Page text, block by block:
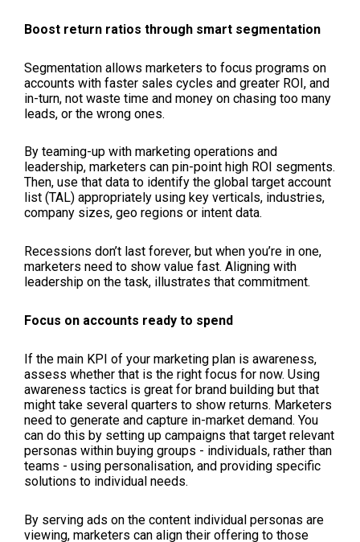
Boost return ratios through smart segmentation
Segmentation allows marketers to focus programs on
accounts with faster sales cycles and greater ROI, and
in-turn, not waste time and money on chasing too many
leads, or the wrong ones.
By teaming-up with marketing operations and
leadership, marketers can pin-point high ROI segments.
Then, use that data to identify the global target account
list (TAL) appropriately using key verticals, industries,
company sizes, geo regions or intent data.
Recessions don’t last forever, but when you’re in one,
marketers need to show value fast. Aligning with
leadership on the task, illustrates that commitment.
Focus on accounts ready to spend
If the main KPI of your marketing plan is awareness,
assess whether that is the right focus for now. Using
awareness tactics is great for brand building but that
might take several quarters to show returns. Marketers
need to generate and capture in-market demand. You
can do this by setting up campaigns that target relevant
personas within buying groups - individuals, rather than
teams - using personalisation, and providing specific
solutions to individual needs.
By serving ads on the content individual personas are
viewing, marketers can align their offering to those